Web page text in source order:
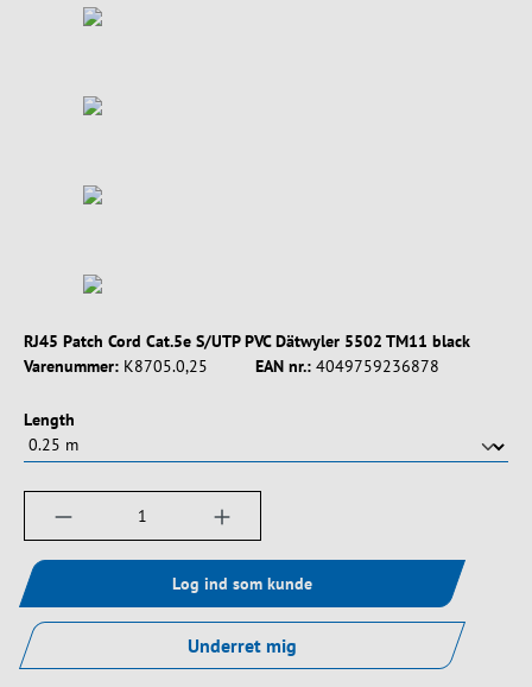
RJ45 Patch Cord Cat.5e S/UTP PVC Dätwyler 5502 TM11 black
Varenummer: K8705.0,25 EAN nr.: 4049759236878
Vælg
Length
Produktmængde: Indtast det ønskede
Log ind som kunde
Underret mig